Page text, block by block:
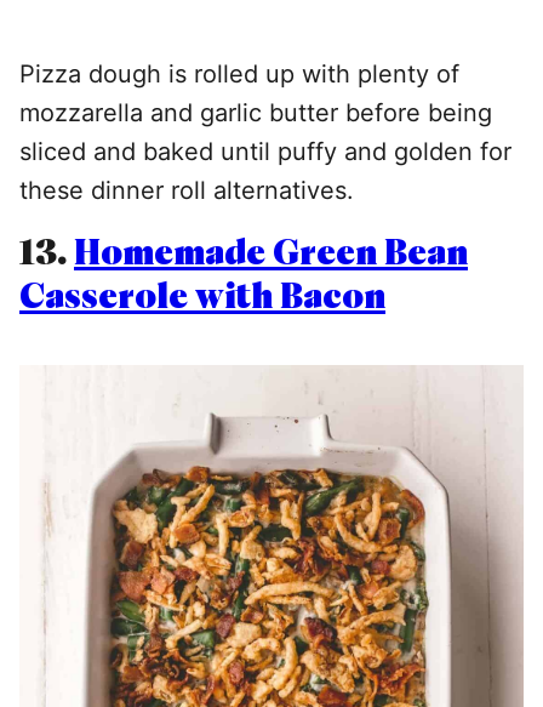
Pizza dough is rolled up with plenty of
mozzarella and garlic butter before being
sliced and baked until puffy and golden for
these dinner roll alternatives.
13.Homemade Green Bean
Casserole with Bacon